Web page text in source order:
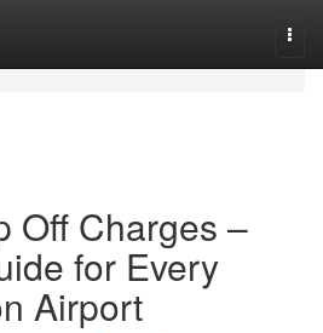
Off Charges –
for Every
Airport